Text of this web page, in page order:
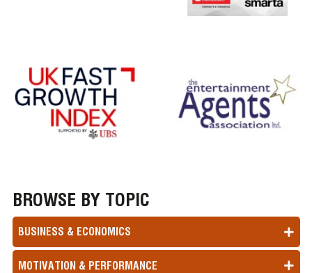
BROWSE BY TOPIC
BUSINESS & ECONOMICS
MOTIVATION & PERFORMANCE